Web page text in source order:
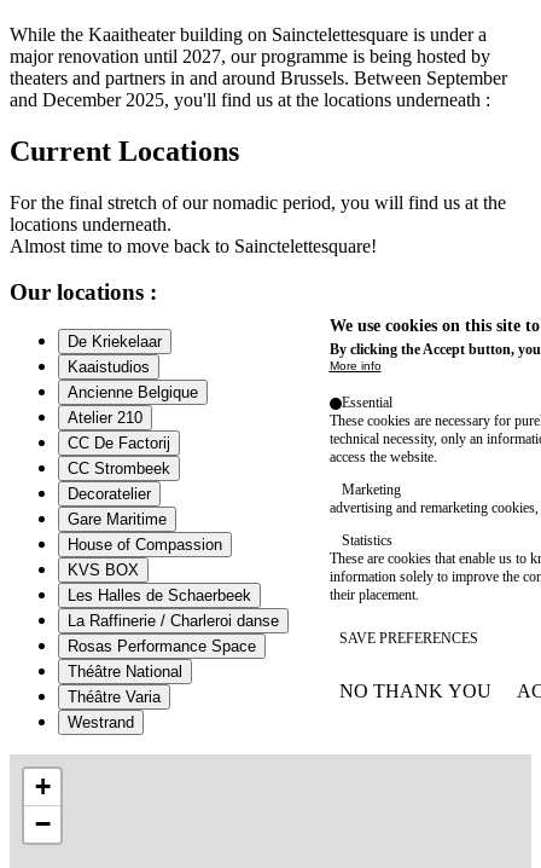
While the Kaaitheater building on Sainctelettesquare is under a
major renovation until 2027, our programme is being hosted by
theaters and partners in and around Brussels. Between September
and December 2025, you'll find us at the locations underneath :
Current Locations
For the final stretch of our nomadic period, you will find us at the
locations underneath.
Almost time to move back to Sainctelettesquare!
Our locations :
De Kriekelaar
Kaaistudios
Ancienne Belgique
Atelier 210
CC De Factorij
CC Strombeek
Decoratelier
Gare Maritime
House of Compassion
KVS BOX
Les Halles de Schaerbeek
La Raffinerie / Charleroi danse
Rosas Performance Space
Théâtre National
Théâtre Varia
Westrand
+
−
We use cookies on this site
By clicking the Accept button,
More info
Essential
These cookies are necessary for
technical necessity, only an
access the website.
Marketing
advertising and remarketing cookies,
Statistics
These are cookies that enable us to
information solely to improve the
their placement.
SAVE PREFERENCES
NO THANK YOU
WITHDRAW